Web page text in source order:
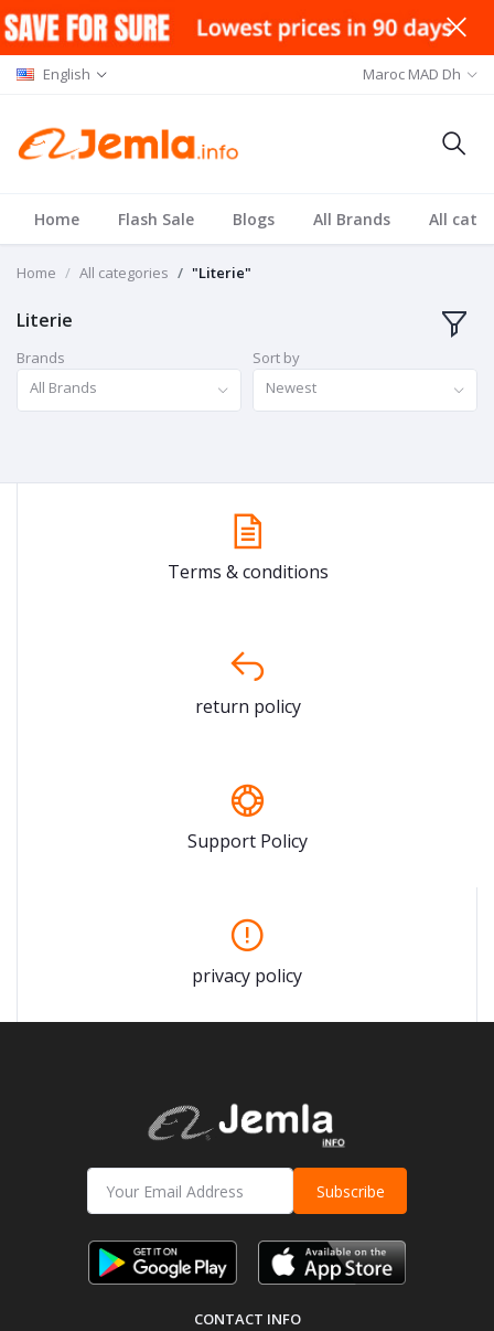
English Maroc MAD Dh
Home Flash Sale Blogs All Brands All
Home All categories "Literie"
Literie
Brands
All Brands
Sort by
Newest
Terms & conditions
return policy
Support Policy
privacy policy
Subscribe
CONTACT INFO